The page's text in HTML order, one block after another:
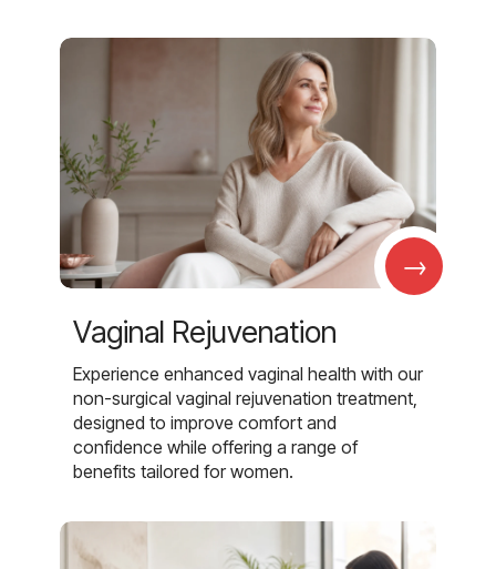
→
Vaginal Rejuvenation
Experience enhanced vaginal health with our
non-surgical vaginal rejuvenation treatment,
designed to improve comfort and
confidence while offering a range of
benefits tailored for women.